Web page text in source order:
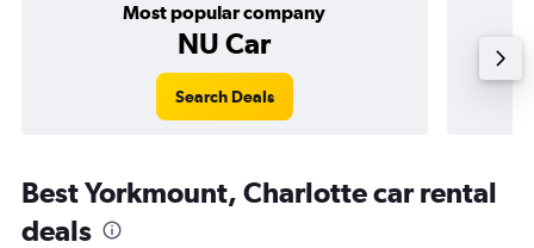
Most popular company
NU Car
Search Deals
Best Yorkmount, Charlotte car rental
deals